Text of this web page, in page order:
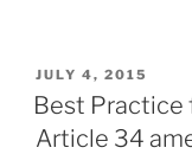
POSTED
ON
JULY 4, 2015
Best Practice
Article 34